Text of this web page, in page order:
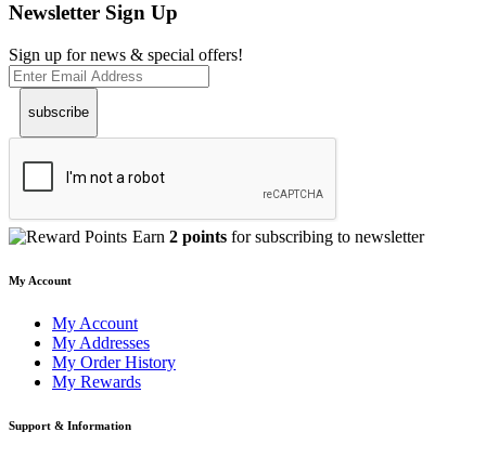
Newsletter Sign Up
Sign up for news & special offers!
subscribe
Earn 2 points for subscribing to newsletter
My Account
My Account
My Addresses
My Order History
My Rewards
Support & Information